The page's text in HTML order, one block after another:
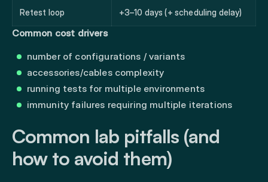
Retest loop +3–10 days (+ scheduling delay)
Common cost drivers
number of configurations / variants
accessories/cables complexity
running tests for multiple environments
immunity failures requiring multiple iterations
Common lab pitfalls (and
how to avoid them)